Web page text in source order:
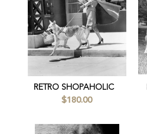
RETRO SHOPAHOLIC
$180.00